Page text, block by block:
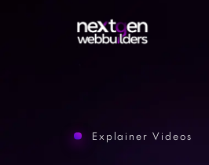
Explainer Videos